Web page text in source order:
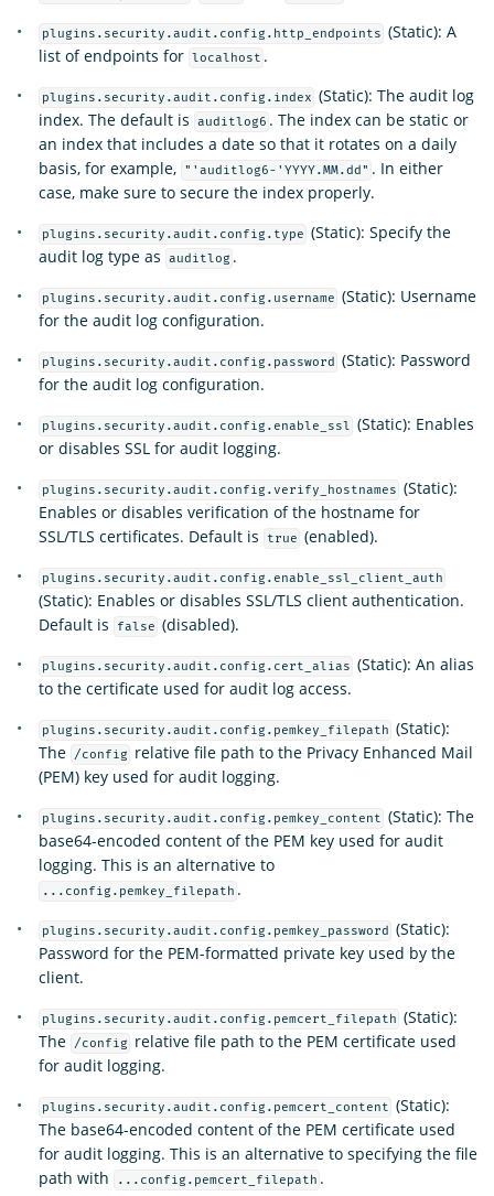
plugins.security.audit.config.http_endpoints (Static): A
list of endpoints for localhost .
plugins.security.audit.config.index (Static): The audit log
index. The default is
auditlog6 . The index can be static or
an index that includes a date so that it rotates on a daily
basis, for example,
"'auditlog6-'YYYY.MM.dd" . In either
case, make sure to secure the index properly.
plugins.security.audit.config.type (Static): Specify the
audit log type as
auditlog .
plugins.security.audit.config.username (Static): Username
for the audit log configuration.
plugins.security.audit.config.password
(Static): Password
for the audit log configuration.
plugins.security.audit.config.enable_ssl (Static): Enables
or disables SSL for audit logging.
plugins.security.audit.config.verify_hostnames (Static):
Enables or disables verification of the hostname for
SSL/TLS certificates. Default is
true (enabled).
plugins.security.audit.config.enable_ssl_client_auth
(Static): Enables or disables SSL/TLS client authentication.
Default is
false (disabled).
plugins.security.audit.config.cert_alias (Static): An alias
to the certificate used for audit log access.
plugins.security.audit.config.pemkey_filepath (Static):
The
/config
relative file path to the Privacy Enhanced Mail
(PEM) key used for audit logging.
plugins.security.audit.config.pemkey_content (Static): The
base64-encoded content of the PEM key used for audit
logging. This is an alternative to
...config.pemkey_filepath .
plugins.security.audit.config.pemkey_password
(Static):
Password for the PEM-formatted private key used by the
client.
plugins.security.audit.config.pemcert_filepath (Static):
The
/config
relative file path to the PEM certificate used
for audit logging.
plugins.security.audit.config.pemcert_content (Static):
The base64-encoded content of the PEM certificate used
for audit logging. This is an alternative to specifying the file
path with
...config.pemcert_filepath .